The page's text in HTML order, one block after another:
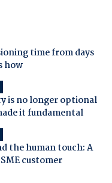
time from days
how
is no longer optional
it fundamental
the human touch: A
customer